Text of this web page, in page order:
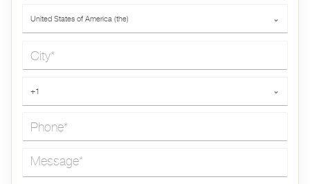
United States of America (the) ⌄
+1 ⌄
Message*